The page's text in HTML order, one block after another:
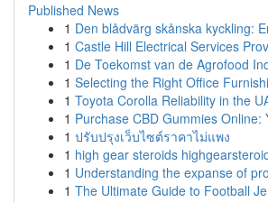
Published News
1 Den blådvärg skånska kyckling:
1 Castle Hill Electrical Services
1 De Toekomst van de Agrofood
1 Selecting the Right Office
1 Toyota Corolla Reliability in the
1 Purchase CBD Gummies Online:
1 ปรับปรุงเว็บไซต์ราคาไม่แพง
1 high gear steroids
1 Understanding the expanse of
1 The Ultimate Guide to Football